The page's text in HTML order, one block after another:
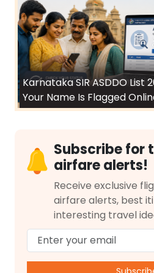
Karnataka SIR ASDDO List
Your Name Is Flagged
Subscribe for
airfare alerts!
Receive exclusive
airfare alerts, best
interesting travel